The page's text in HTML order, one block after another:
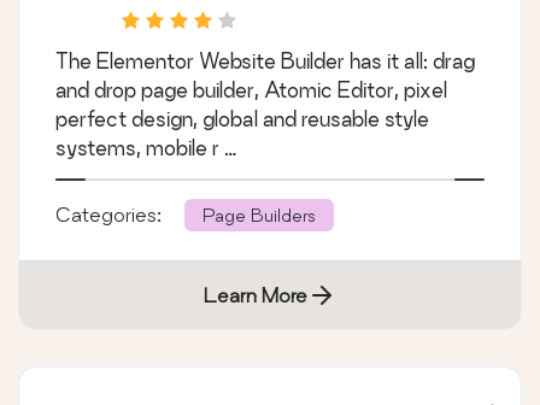
The Elementor Website Builder has it all: drag
and drop page builder, Atomic Editor, pixel
perfect design, global and reusable style
systems, mobile r …
Categories: Page Builders
Learn More